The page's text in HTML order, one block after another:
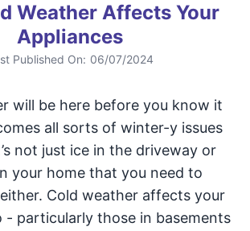
Weather Affects Your
Appliances
Published On: 06/07/2024
will be here before you know it
all sorts of winter-y issues
not just ice in the driveway or
your home that you need to
Cold weather affects your
- particularly those in basements